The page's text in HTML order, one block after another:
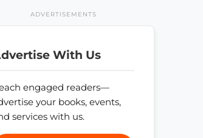
ADVERTISEMENTS
With Us
engaged readers—
your books, events,
services with us.